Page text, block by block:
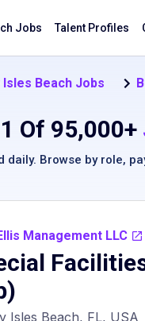
Jobs Talent Profiles
Isles Beach Jobs
Of 95,000+
daily. Browse by role,
Management LLC
Isles Beach, FL, USA